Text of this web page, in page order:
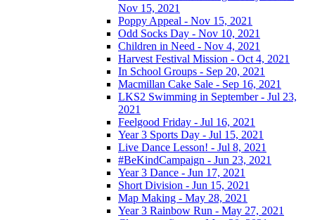
Nov 15, 2021
Poppy Appeal - Nov 15, 2021
Odd Socks Day - Nov 10, 2021
Children in Need - Nov 4, 2021
Harvest Festival Mission - Oct 4, 2021
In School Groups - Sep 20, 2021
Macmillan Cake Sale - Sep 16, 2021
LKS2 Swimming in September - Jul 23,
2021
Feelgood Friday - Jul 16, 2021
Year 3 Sports Day - Jul 15, 2021
Live Dance Lesson! - Jul 8, 2021
#BeKindCampaign - Jun 23, 2021
Year 3 Dance - Jun 17, 2021
Short Division - Jun 15, 2021
Map Making - May 28, 2021
Year 3 Rainbow Run - May 27, 2021